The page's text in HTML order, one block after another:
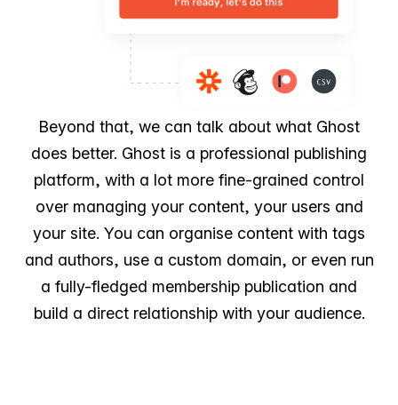
Beyond that, we can talk about what Ghost
does better. Ghost is a professional publishing
platform, with a lot more fine-grained control
over managing your content, your users and
your site. You can organise content with tags
and authors, use a custom domain, or even run
a fully-fledged membership publication and
build a direct relationship with your audience.